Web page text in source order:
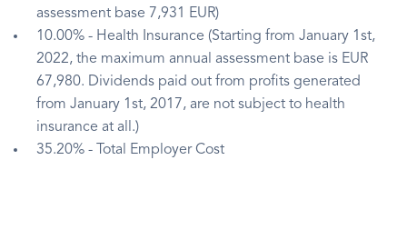
assessment base 7,931 EUR)
10.00% - Health Insurance (Starting from January 1st,
2022, the maximum annual assessment base is EUR
67,980. Dividends paid out from profits generated
from January 1st, 2017, are not subject to health
insurance at all.)
35.20% - Total Employer Cost